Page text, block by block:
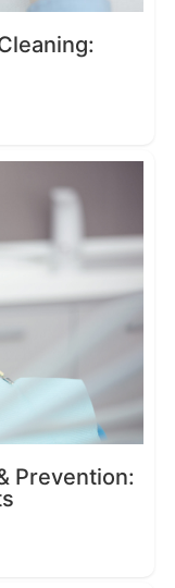
Prevention: